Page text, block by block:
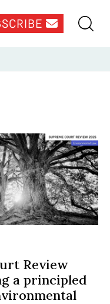
Review
a principled